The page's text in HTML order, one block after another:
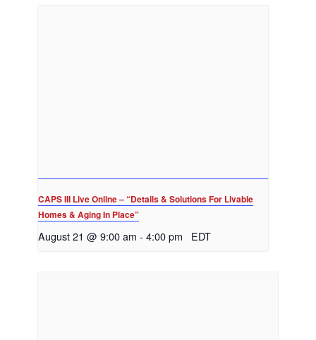
CAPS III Live Online – “Details & Solutions For Livable
Homes & Aging In Place”
August 21 @ 9:00 am - 4:00 pm EDT